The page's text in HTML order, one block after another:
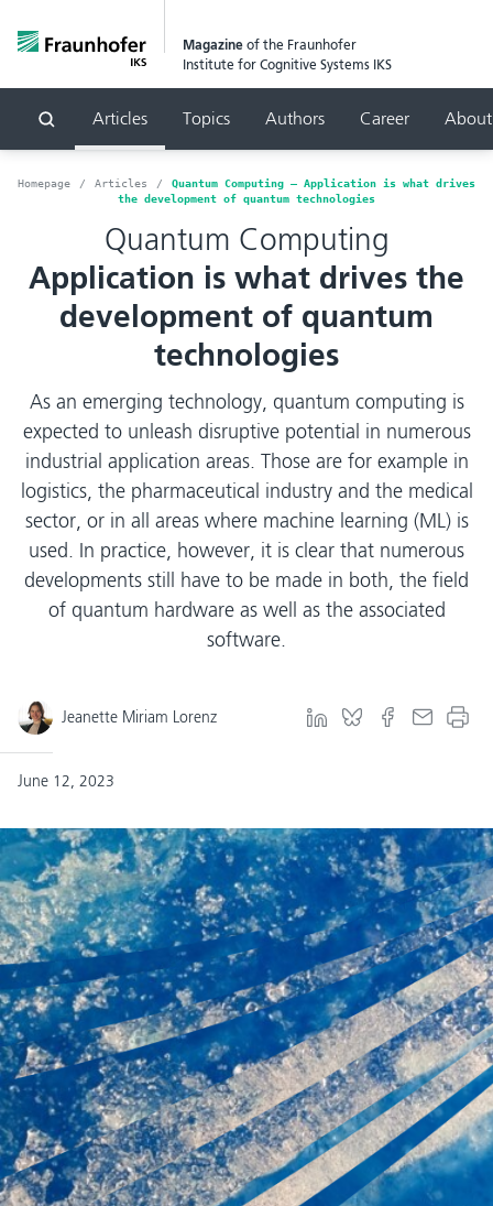
Magazine of the Fraunhofer
Institute for Cognitive Systems IKS
Search
Articles Topics Authors Career
Homepage Articles
Quantum Computing – Application is what drives
the development of quantum technologies
Quantum Computing
Application is what drives the
development of quantum
technologies
As an emerging technology, quantum computing is
expected to unleash disruptive potential in numerous
industrial application areas. Those are for example in
logistics, the pharmaceutical industry and the medical
sector, or in all areas where machine learning (ML) is
used. In practice, however, it is clear that numerous
developments still have to be made in both, the field
of quantum hardware as well as the associated
software.
Jeanette Miriam Lorenz
June 12, 2023